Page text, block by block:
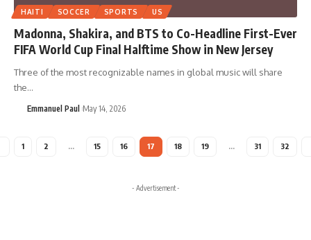
HAITI SOCCER SPORTS US
Madonna, Shakira, and BTS to Co-Headline First-Ever
FIFA World Cup Final Halftime Show in New Jersey
Three of the most recognizable names in global music will share
the…
Emmanuel Paul May 14, 2026
1 2 … 15 16 17 18 19 … 31 32
- Advertisement -